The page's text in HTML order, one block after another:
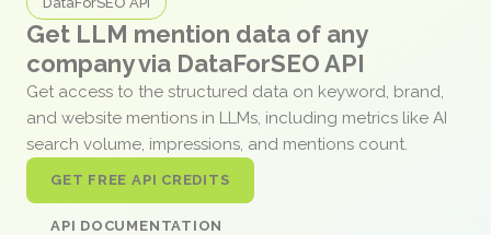
Get LLM mention data of any
company via DataForSEO API
Get access to the structured data on keyword, brand,
and website mentions in LLMs, including metrics like AI
search volume, impressions, and mentions count.
GET FREE API CREDITS
API DOCUMENTATION